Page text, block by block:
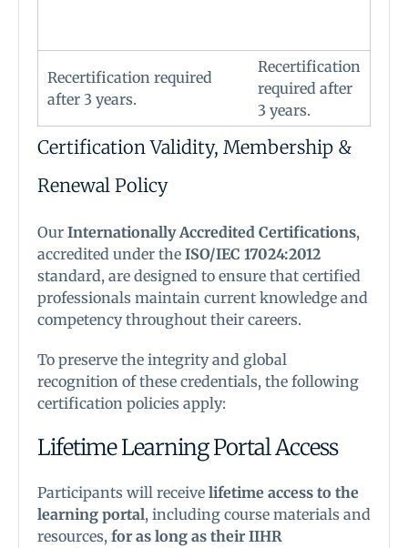
Recertification required
after 3 years.
Recertification
required after
3 years.
Certification Validity, Membership &
Renewal Policy
Our Internationally Accredited Certifications,
accredited under the ISO/IEC 17024:2012
standard, are designed to ensure that certified
professionals maintain current knowledge and
competency throughout their careers.
To preserve the integrity and global
recognition of these credentials, the following
certification policies apply:
Lifetime Learning Portal Access
Participants will receive lifetime access to the
learning portal, including course materials and
resources, for as long as their IIHR